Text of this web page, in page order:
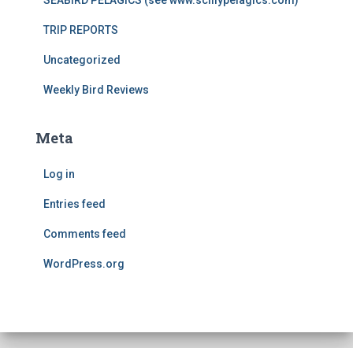
TRIP REPORTS
Uncategorized
Weekly Bird Reviews
Meta
Log in
Entries feed
Comments feed
WordPress.org